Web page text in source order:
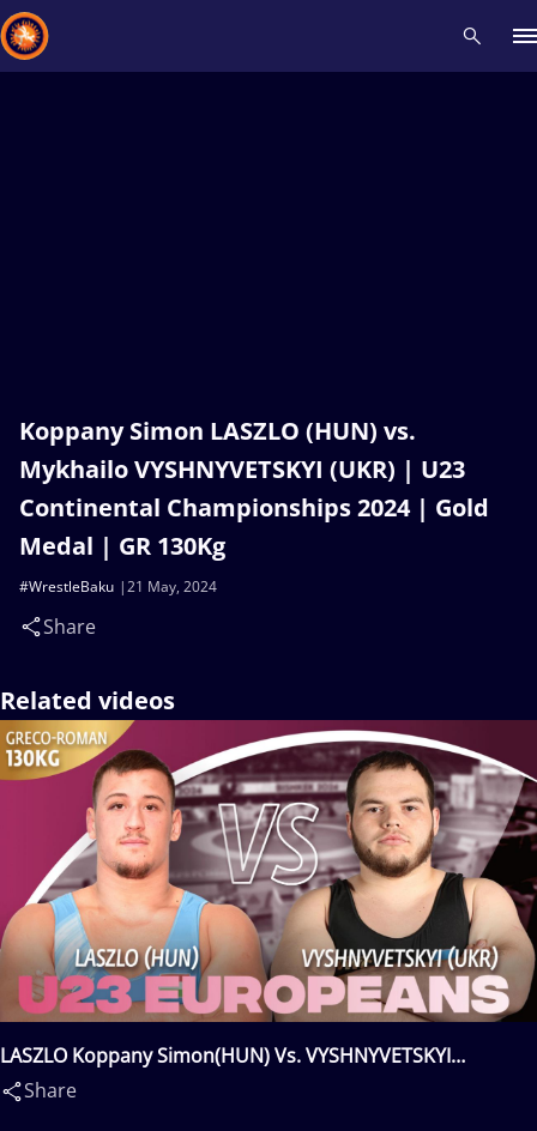
Koppany Simon LASZLO (HUN) vs.
Mykhailo VYSHNYVETSKYI (UKR) | U23
Continental Championships 2024 | Gold
Medal | GR 130Kg
21 May, 2024
#WrestleBaku
Share
Related videos
LASZLO Koppany Simon(HUN) Vs. VYSHNYVETSKYI
Mykhailo(UKR)
Share